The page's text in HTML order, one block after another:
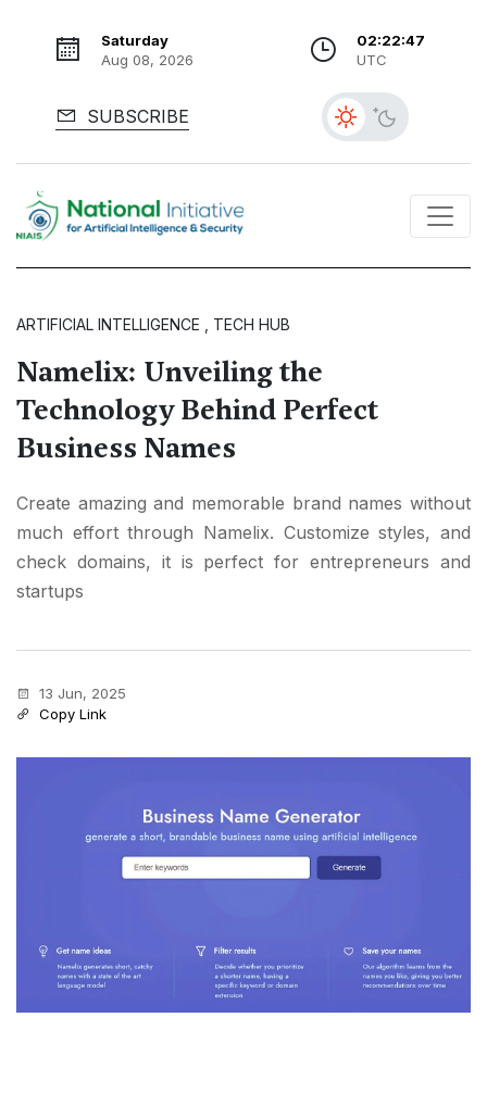
Saturday
Aug 08, 2026
02:22:48
UTC
SUBSCRIBE
ARTIFICIAL INTELLIGENCE , TECH HUB
Namelix: Unveiling the
Technology Behind Perfect
Business Names
Create amazing and memorable brand names without
much effort through Namelix. Customize styles, and
check domains, it is perfect for entrepreneurs and
startups
13 Jun, 2025
Copy Link